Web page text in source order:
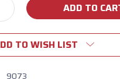
TO WISH LIST
9073